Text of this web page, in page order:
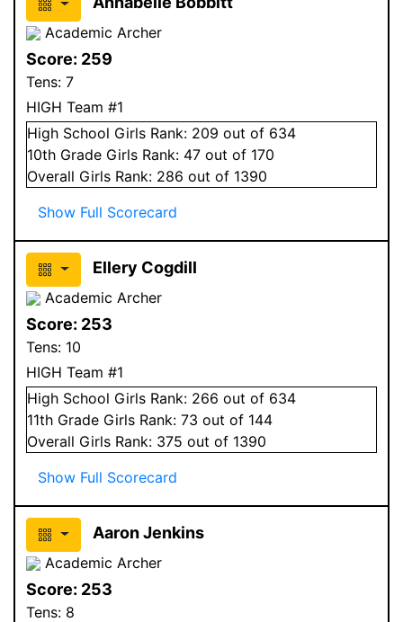
Academic Archer
Score: 259
Tens: 7
HIGH Team #1
High School Girls Rank: 209 out of 634
10th Grade Girls Rank: 47 out of 170
Overall Girls Rank: 286 out of 1390
Show Full Scorecard
Ellery Cogdill
Academic Archer
Score: 253
Tens: 10
HIGH Team #1
High School Girls Rank: 266 out of 634
11th Grade Girls Rank: 73 out of 144
Overall Girls Rank: 375 out of 1390
Show Full Scorecard
Aaron Jenkins
Academic Archer
Score: 253
Tens: 8